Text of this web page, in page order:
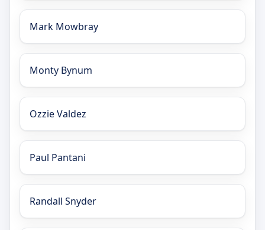
Mark Mowbray
Monty Bynum
Ozzie Valdez
Paul Pantani
Randall Snyder